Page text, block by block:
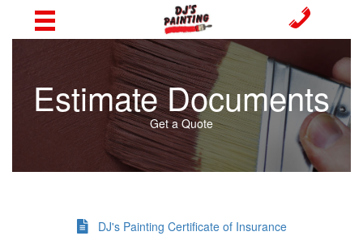
Estimate Documents
Get a Quote
DJ's Painting Certificate of Insurance